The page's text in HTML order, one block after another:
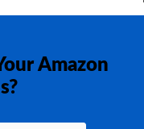
Amazon